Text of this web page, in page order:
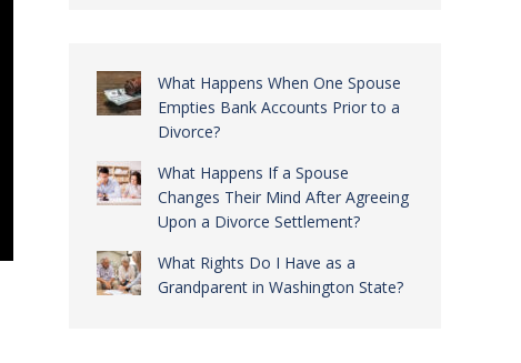
What Happens When One Spouse
Empties Bank Accounts Prior to a
Divorce?
What Happens If a Spouse
Changes Their Mind After Agreeing
Upon a Divorce Settlement?
What Rights Do I Have as a
Grandparent in Washington State?